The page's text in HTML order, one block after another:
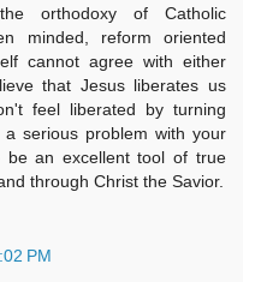
orthodoxy of Catholic
minded, reform oriented
cannot agree with either
that Jesus liberates us
feel liberated by turning
serious problem with your
be an excellent tool of true
through Christ the Savior.
PM